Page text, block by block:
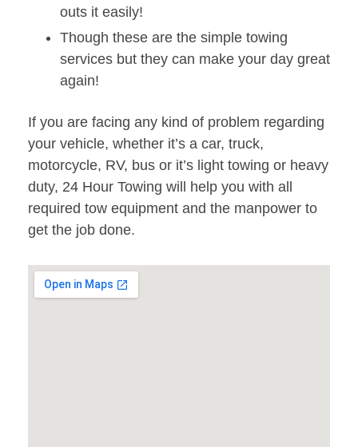
outs it easily!
Though these are the simple towing
services but they can make your day great
again!
If you are facing any kind of problem regarding
your vehicle, whether it’s a car, truck,
motorcycle, RV, bus or it’s light towing or heavy
duty, 24 Hour Towing will help you with all
required tow equipment and the manpower to
get the job done.